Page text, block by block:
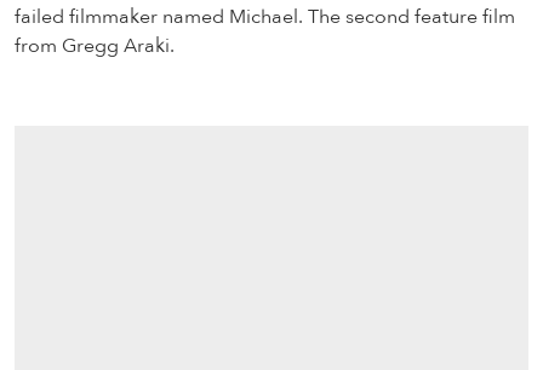
failed filmmaker named Michael. The second feature film
from Gregg Araki.